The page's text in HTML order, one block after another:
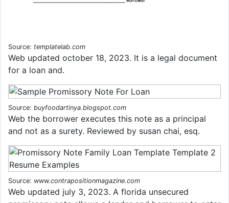
Source: templatelab.com
Web updated october 18, 2023. It is a legal document
for a loan and.
Source: buyfoodartinya.blogspot.com
Web the borrower executes this note as a principal
and not as a surety. Reviewed by susan chai, esq.
Source: www.contrapositionmagazine.com
Web updated july 3, 2023. A florida unsecured